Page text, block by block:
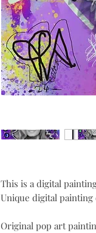
This is a digital
Unique digital painting
Original pop art